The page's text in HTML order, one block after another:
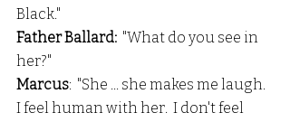
Black."
Father Ballard:
  "What do you see in
her?"
Marcus:  "She ... she makes me laugh.
I feel human with her.  I don't feel